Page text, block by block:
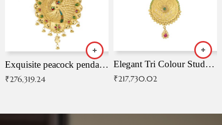
Exquisite peacock pendant with intricate patterns
₹276,319.24
Elegant Tri Colour Studded Pendant
₹217,730.02